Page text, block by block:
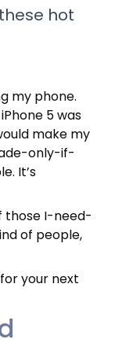
hot
my phone.
5 was
make my
only-if-
It’s
those I-need-
of people,
your next